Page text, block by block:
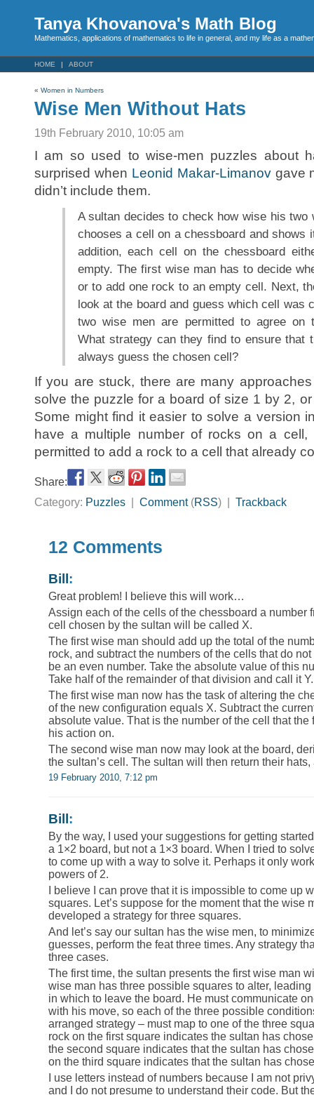
Tanya Khovanova's Math Blog
Mathematics, applications of mathematics to life in general, and my life as a
HOME ABOUT
« Women in Numbers
Wise Men Without Hats
19th February 2010, 10:05 am
I am so used to wise-men puzzles about
surprised when Leonid Makar-Limanovgave
didn’t include them.
A sultan decides to check how wise his two
chooses a cell on a chessboard and shows
addition, each cell on the chessboard
empty. The first wise man has to decide
or to add one rock to an empty cell. Next,
look at the board and guess which cell was
two wise men are permitted to agree on
What strategy can they find to ensure that
always guess the chosen cell?
If you are stuck, there are many
solve the puzzle for a board of size 1 by 2,
Some might find it easier to solve a version
have a multiple number of rocks on a
permitted to add a rock to a cell that already
Share:
Category: Puzzles Comment(RSS) | Trackback
12 Comments
Bill :
Great problem! I believe this will work…
Assign each of the cells of the chessboard a number
cell chosen by the sultan will be called X.
The first wise man should add up the total of the
rock, and subtract the numbers of the cells that do
be an even number. Take the absolute value of this
Take half of the remainder of that division and call it Y.
The first wise man now has the task of altering the
of the new configuration equals X. Subtract the
absolute value. That is the number of the cell that
his action on.
The second wise man now may look at the board,
the sultan’s cell. The sultan will then return their
19 February 2010, 7:12 pm
Bill :
By the way, I used your suggestions for getting
a 1×2 board, but not a 1×3 board. When I tried to
to come up with a way to solve it. Perhaps it only
powers of 2.
I believe I can prove that it is impossible to come up
squares. Let’s suppose for the moment that the wise
developed a strategy for three squares.
And let’s say our sultan has the wise men, to
guesses, perform the feat three times. Any strategy
three cases.
The first time, the sultan presents the first wise man
wise man has three possible squares to alter,
in which to leave the board. He must communicate
with his move, so each of the three possible
arranged strategy – must map to one of the three
rock on the first square indicates the sultan has
the second square indicates that the sultan has
on the third square indicates that the sultan has
I use letters instead of numbers because I am not
and I do not presume to understand their code. But